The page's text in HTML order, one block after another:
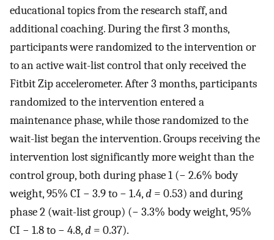
educational topics from the research staff, and
additional coaching. During the first 3 months,
participants were randomized to the intervention or
to an active wait-list control that only received the
Fitbit Zip accelerometer. After 3 months, participants
randomized to the intervention entered a
maintenance phase, while those randomized to the
wait-list began the intervention. Groups receiving the
intervention lost significantly more weight than the
control group, both during phase 1 (− 2.6% body
weight, 95% CI − 3.9 to − 1.4,d = 0.53) and during
phase 2 (wait-list group) (− 3.3% body weight, 95%
CI − 1.8 to − 4.8,d = 0.37).